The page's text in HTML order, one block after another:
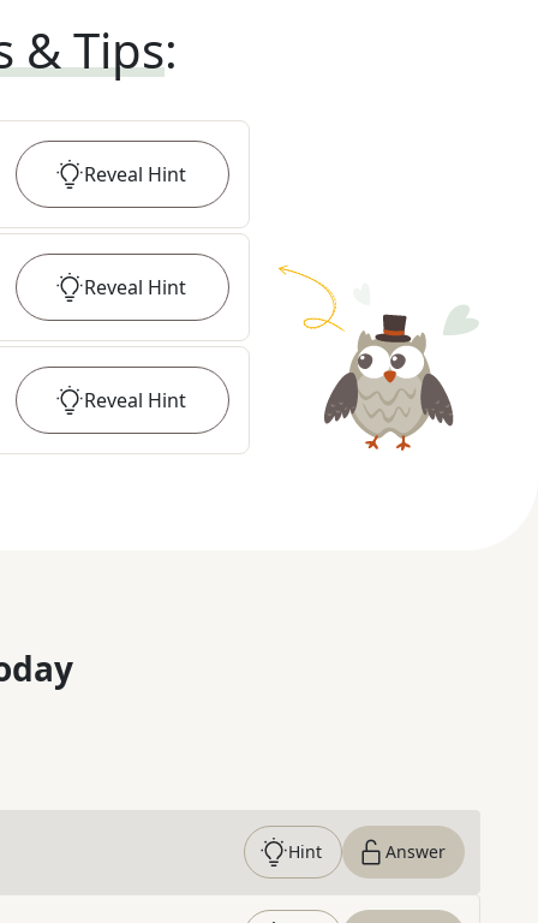
& Tips:
Reveal Hint
Reveal Hint
Reveal Hint
Hint Answer